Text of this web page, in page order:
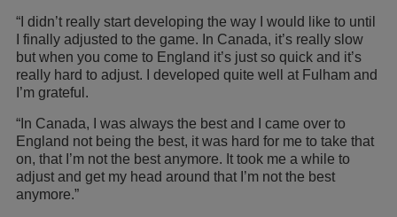
“I didn’t really start developing the way I would like to until
I finally adjusted to the game. In Canada, it’s really slow
but when you come to England it’s just so quick and it’s
really hard to adjust. I developed quite well at Fulham and
I’m grateful.
“In Canada, I was always the best and I came over to
England not being the best, it was hard for me to take that
on, that I’m not the best anymore. It took me a while to
adjust and get my head around that I’m not the best
anymore.”